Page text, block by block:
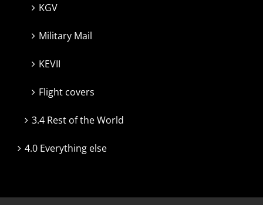
KGV
Military Mail
KEVII
Flight covers
3.4 Rest of the World
4.0 Everything else